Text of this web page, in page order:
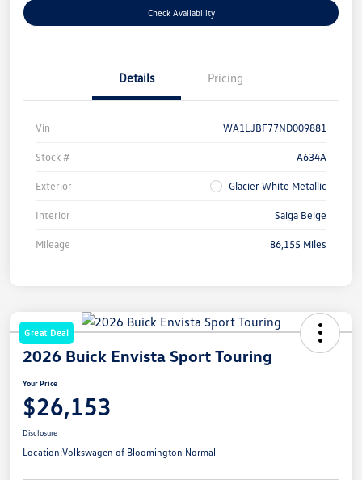
Check Availability
Details Pricing
Vin WA1LJBF77ND009881
Stock # A634A
Exterior Glacier White Metallic
Interior Saiga Beige
Mileage 86,155 Miles
Great Deal
2026 Buick Envista Sport Touring
Your Price
$26,153
Disclosure
Location:Volkswagen of Bloomington Normal